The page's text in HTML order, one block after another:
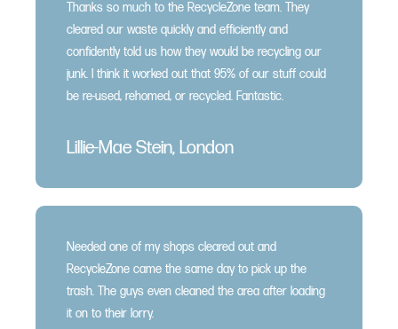
Thanks so much to the RecycleZone team. They
cleared our waste quickly and efficiently and
confidently told us how they would be recycling our
junk. I think it worked out that 95% of our stuff could
be re-used, rehomed, or recycled. Fantastic.
Lillie-Mae Stein, London
Needed one of my shops cleared out and
RecycleZone came the same day to pick up the
trash. The guys even cleaned the area after loading
it on to their lorry.